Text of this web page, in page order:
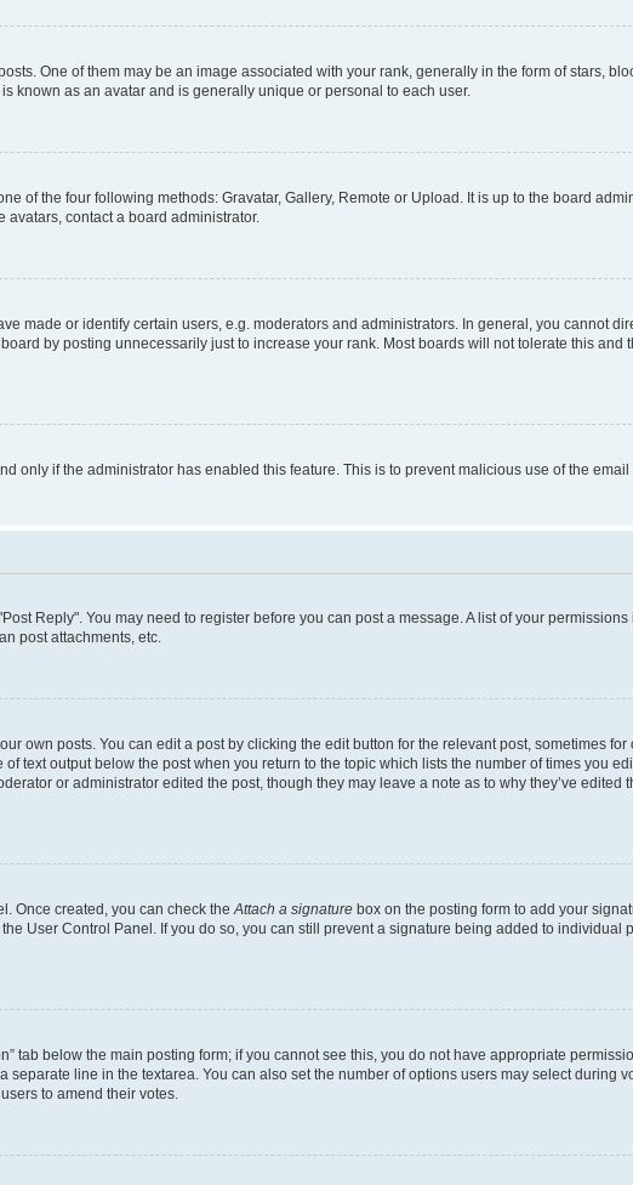
One of them may be an image associated with your rank, generally in the form of stars,
known as an avatar and is generally unique or personal to each user.
of the four following methods: Gravatar, Gallery, Remote or Upload. It is up to the board
contact a board administrator.
made or identify certain users, e.g. moderators and administrators. In general, you cannot
by posting unnecessarily just to increase your rank. Most boards will not tolerate this and
only if the administrator has enabled this feature. This is to prevent malicious use of the email
Reply". You may need to register before you can post a message. A list of your
post attachments, etc.
own posts. You can edit a post by clicking the edit button for the relevant post, sometimes
text output below the post when you return to the topic which lists the number of times you
or administrator edited the post, though they may leave a note as to why they’ve edited
Once created, you can check the Attach a signature box on the posting form to add your
User Control Panel. If you do so, you can still prevent a signature being added to individual
tab below the main posting form; if you cannot see this, you do not have appropriate
line in the textarea. You can also set the number of options users may select during
to amend their votes.